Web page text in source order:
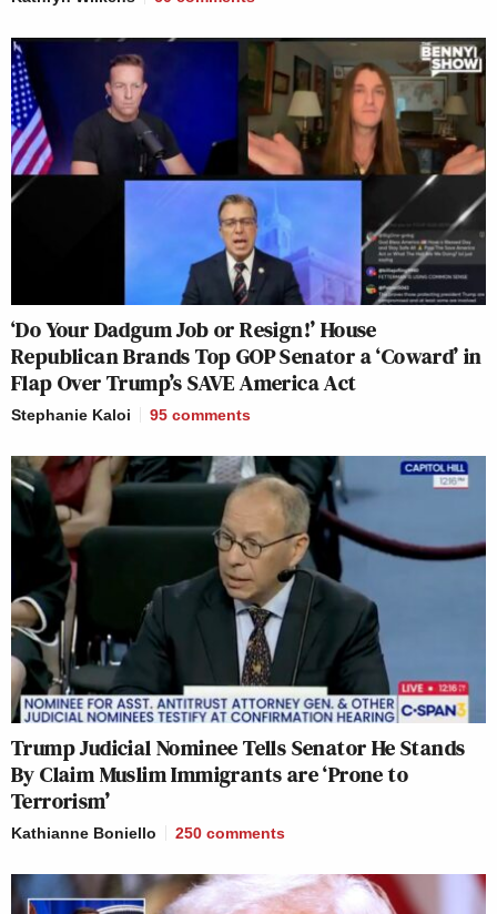
‘Do Your Dadgum Job or Resign!’ House
Republican Brands Top GOP Senator a ‘Coward’ in
Flap Over Trump’s SAVE America Act
Stephanie Kaloi 95 comments
Trump Judicial Nominee Tells Senator He Stands
By Claim Muslim Immigrants are ‘Prone to
Terrorism’
Kathianne Boniello 250 comments